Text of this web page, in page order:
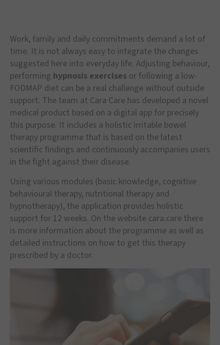
Work, family and daily commitments demand a lot of
time. It is not always easy to integrate the changes
suggested here into everyday life. Adjusting behaviour,
performing hypnosis exercises or following a low-
FODMAP diet can be a real challenge without outside
support. The team at Cara Care has developed a novel
medical product based on a digital app for precisely
this purpose. It includes a holistic irritable bowel
therapy programme that is based on the latest
scientific findings and continuously accompanies users
in the fight against their disease.
Using various modules (basic knowledge, cognitive
behavioural therapy, nutritional therapy and
hypnotherapy), the application provides holistic
support for 12 weeks. On the website cara.care there
is more information about the programme as well as
detailed instructions on how to get this therapy
prescribed by a doctor.